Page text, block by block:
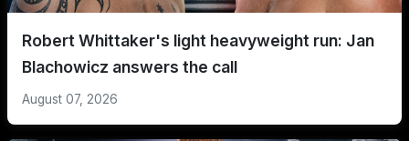
Robert Whittaker's light heavyweight run: Jan
Blachowicz answers the call
August 07, 2026